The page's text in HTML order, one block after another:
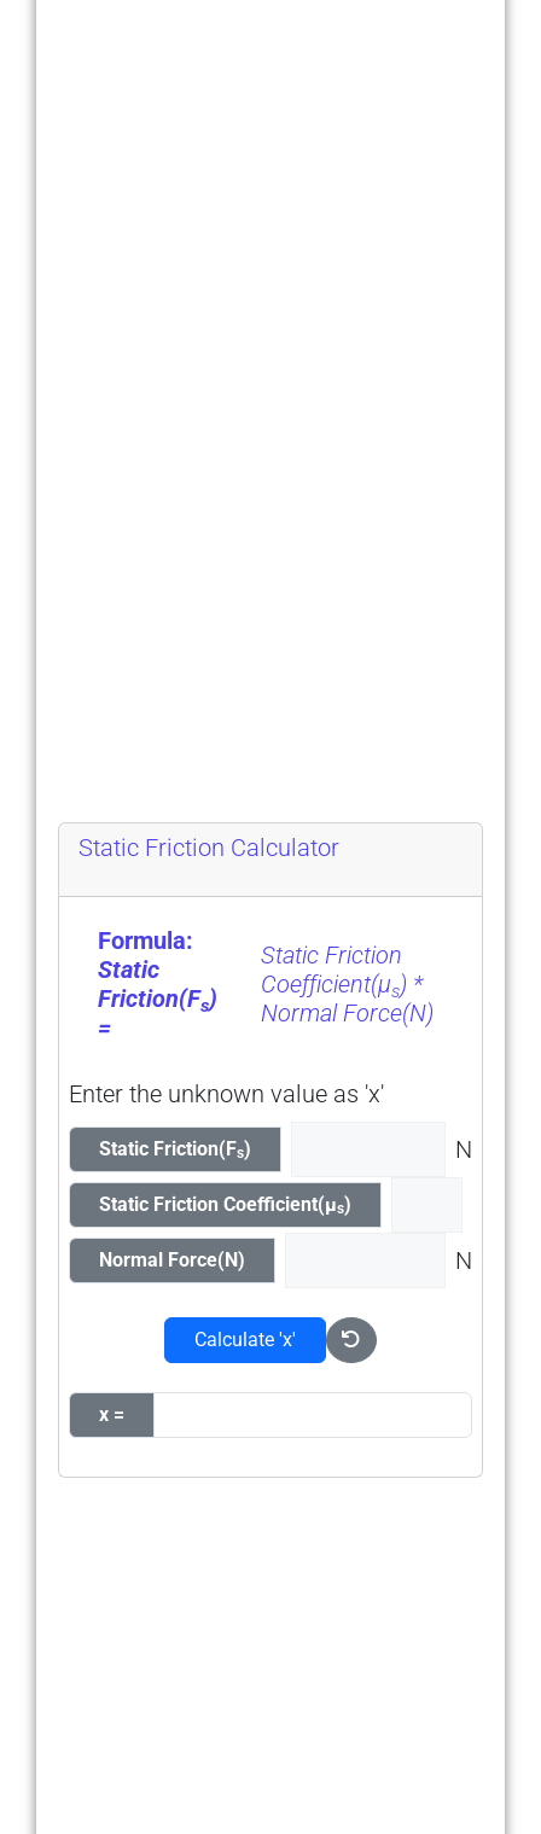
Static Friction Calculator
Formula:
Static
Friction(Fs)
=
Static Friction
Coeƒƒicient(μs) *
Normal Force(N)
Enter the unknown value as 'x'
Static Friction(Fs) N
Static Friction Coefficient(μs)
Normal Force(N) N
Calculate 'x'
x =